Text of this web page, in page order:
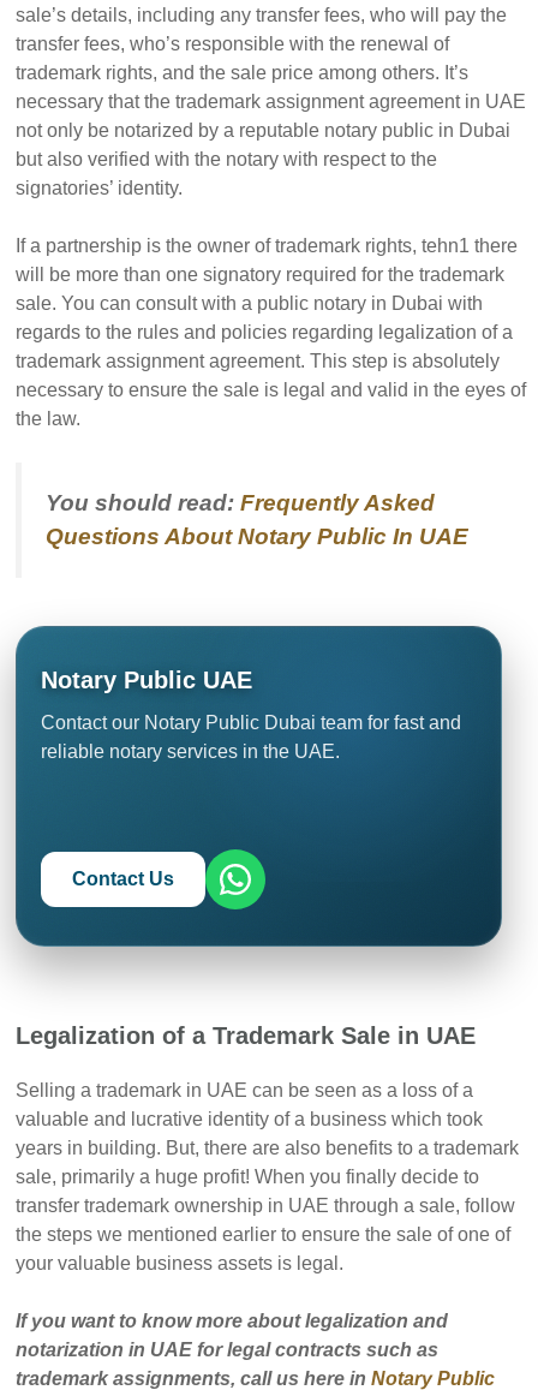
sale’s details, including any transfer fees, who will pay the
transfer fees, who’s responsible with the renewal of
trademark rights, and the sale price among others. It’s
necessary that the trademark assignment agreement in UAE
not only be notarized by a reputable notary public in Dubai
but also verified with the notary with respect to the
signatories’ identity.
If a partnership is the owner of trademark rights, tehn1 there
will be more than one signatory required for the trademark
sale. You can consult with a public notary in Dubai with
regards to the rules and policies regarding legalization of a
trademark assignment agreement. This step is absolutely
necessary to ensure the sale is legal and valid in the eyes of
the law.
You should read: Frequently Asked
Questions About Notary Public In UAE
Notary Public UAE
Contact our Notary Public Dubai team for fast and
reliable notary services in the UAE.
Contact Us
Legalization of a Trademark Sale in UAE
Selling a trademark in UAE can be seen as a loss of a
valuable and lucrative identity of a business which took
years in building. But, there are also benefits to a trademark
sale, primarily a huge profit! When you finally decide to
transfer trademark ownership in UAE through a sale, follow
the steps we mentioned earlier to ensure the sale of one of
your valuable business assets is legal.
If you want to know more about legalization and
notarization in UAE for legal contracts such as
trademark assignments, call us here in Notary Public